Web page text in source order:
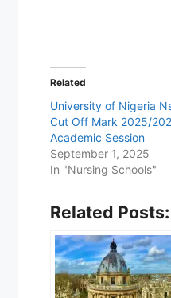
Related
University of Nigeria
Cut Off Mark 2025/
Academic Session
September 1, 2025
In "Nursing Schools"
Related Posts: